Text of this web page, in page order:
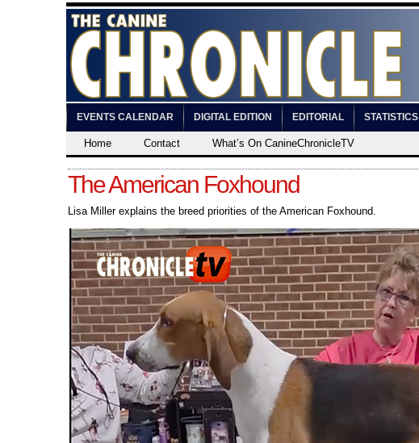
EVENTS CALENDAR DIGITAL EDITION EDITORIAL STATISTICS
Home Contact What’s On CanineChronicleTV
The American Foxhound
Lisa Miller explains the breed priorities of the American Foxhound.